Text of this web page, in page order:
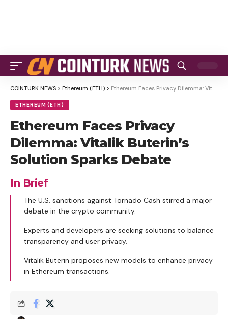
COINTURK NEWS > Ethereum (ETH) > Ethereum Faces Privacy Dilemma: Vitalik Buterin’s Solution Sparks Debate
ETHEREUM (ETH)
Ethereum Faces Privacy
Dilemma: Vitalik Buterin’s
Solution Sparks Debate
In Brief
The U.S. sanctions against Tornado Cash stirred a major
debate in the crypto community.
Experts and developers are seeking solutions to balance
transparency and user privacy.
Vitalik Buterin proposes new models to enhance privacy
in Ethereum transactions.